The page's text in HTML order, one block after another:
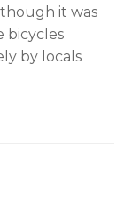
it was
bicycles
by locals